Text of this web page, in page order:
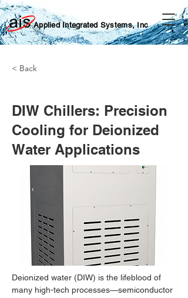
Applied Integrated Systems, Inc
< Back
DIW Chillers: Precision
Cooling for Deionized
Water Applications
Deionized water (DIW) is the lifeblood of
many high-tech processes—semiconductor